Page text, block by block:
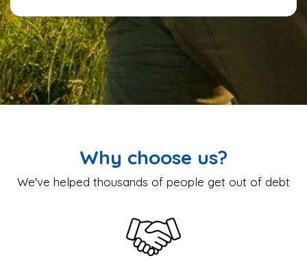
Why choose us?
We've helped thousands of people get out of debt